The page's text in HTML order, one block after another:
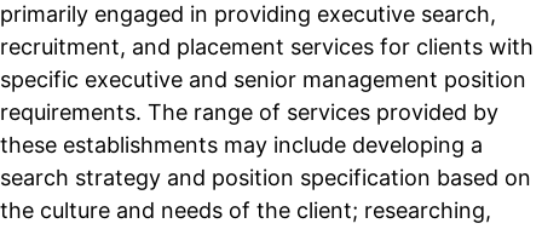
primarily engaged in providing executive search,
recruitment, and placement services for clients with
specific executive and senior management position
requirements. The range of services provided by
these establishments may include developing a
search strategy and position specification based on
the culture and needs of the client; researching,